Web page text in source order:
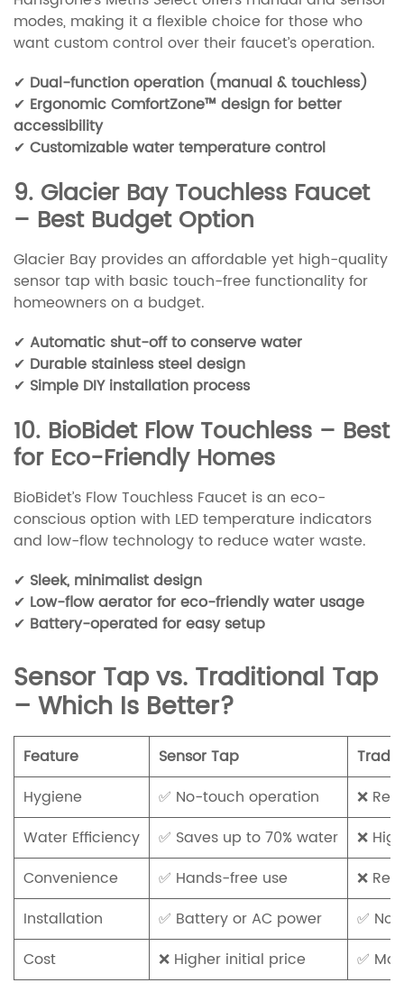
modes, making it a flexible choice for those who
want custom control over their faucet’s operation.
✔ Dual-function operation (manual & touchless)
✔ Ergonomic ComfortZone™ design for better
accessibility
✔ Customizable water temperature control
9. Glacier Bay Touchless Faucet
– Best Budget Option
Glacier Bay provides an affordable yet high-quality
sensor tap with basic touch-free functionality for
homeowners on a budget.
✔ Automatic shut-off to conserve water
✔ Durable stainless steel design
✔ Simple DIY installation process
10. BioBidet Flow Touchless – Best
for Eco-Friendly Homes
BioBidet’s Flow Touchless Faucet is an eco-
conscious option with LED temperature indicators
and low-flow technology to reduce water waste.
✔ Sleek, minimalist design
✔ Low-flow aerator for eco-friendly water usage
✔ Battery-operated for easy setup
Sensor Tap vs. Traditional Tap
– Which Is Better?
Feature Sensor Tap
Hygiene
✅ No-touch operation
❌
Water Efficiency
✅ Saves up to 70% water
❌
Convenience
✅ Hands-free use
❌
Installation
✅ Battery or AC power
✅ No
Cost
❌ Higher initial price
✅